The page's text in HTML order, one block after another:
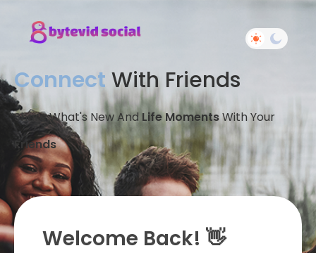
Connect With Friends
Share What's New And Life MomentsWith Your
Friends
Welcome Back! 👋